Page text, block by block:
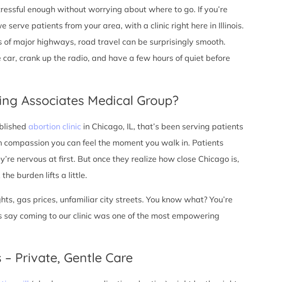
enough without worrying about where to go. If you’re
serve patients from your area, with a clinic right here in Illinois.
major highways, road travel can be surprisingly smooth.
crank up the radio, and have a few hours of quiet before
Associates Medical Group?
abortion clinic in Chicago, IL, that’s been serving patients
you can feel the moment you walk in. Patients
nervous at first. But once they realize how close Chicago is,
the burden lifts a little.
gas prices, unfamiliar city streets. You know what? You’re
coming to our clinic was one of the most empowering
Private, Gentle Care